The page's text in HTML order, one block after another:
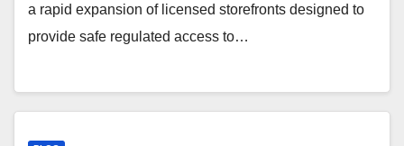
a rapid expansion of licensed storefronts designed to
provide safe regulated access to…